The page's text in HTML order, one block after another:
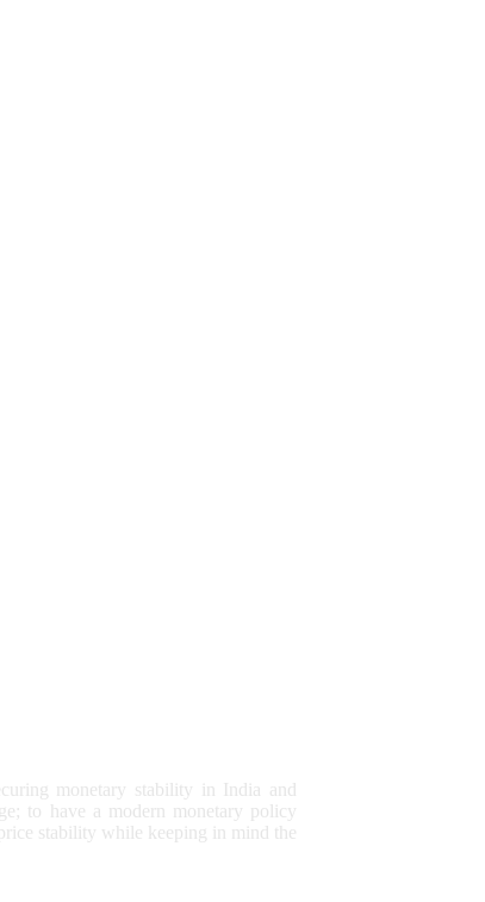
monetary stability in India and
to have a modern monetary policy
stability while keeping in mind the